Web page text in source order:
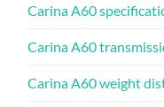
Carina A60
Carina A60
Carina A60 weight